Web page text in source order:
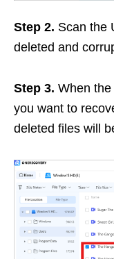
Step 2. Scan the
deleted and
Step 3. When
you want to
deleted files will